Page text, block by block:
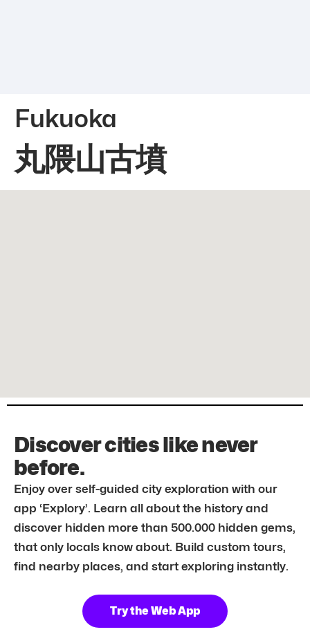
Fukuoka
丸隈山古墳
Discover cities like never
before.
Enjoy over self-guided city exploration with our
app ‘Explory’. Learn all about the history and
discover hidden more than 500.000 hidden gems,
that only locals know about. Build custom tours,
find nearby places, and start exploring instantly.
Try the Web App